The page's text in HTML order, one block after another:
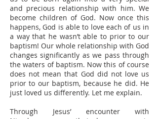
and precious relationship with him. We
become children of God. Now once this
happens, God is able to love each of us in
a way that he wasn’t able to prior to our
baptism! Our whole relationship with God
changes significantly as we pass through
the waters of baptism. Now this of course
does not mean that God did not love us
prior to our baptism, because he did. He
just loved us differently. Let me explain.
Through Jesus’ encounter with